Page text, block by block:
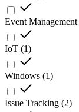
Event Management
IoT (1)
Windows (1)
Issue Tracking (2)